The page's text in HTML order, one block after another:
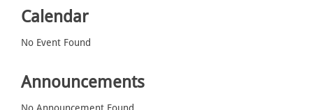
Calendar
No Event Found
Announcements